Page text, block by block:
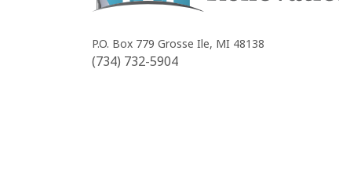
Renovations
P.O. Box 779 Grosse Ile, MI 48138
(734) 732-5904